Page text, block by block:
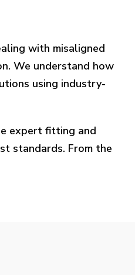
with misaligned
We understand how
using industry-
expert fitting and
standards. From the